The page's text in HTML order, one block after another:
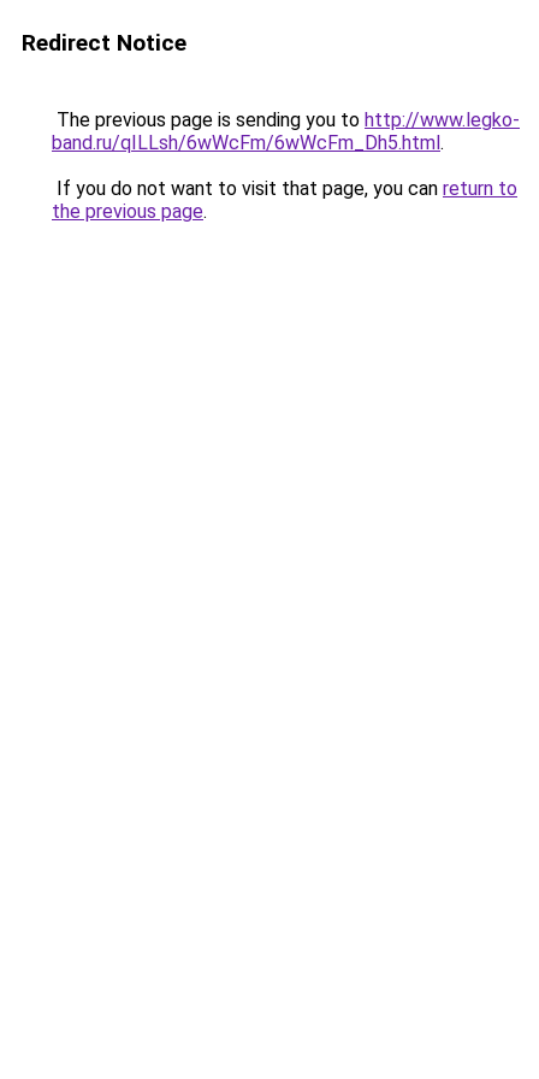
Redirect Notice
The previous page is sending you to http://www.legko-
band.ru/qILLsh/6wWcFm/6wWcFm_Dh5.html.
If you do not want to visit that page, you can return to
the previous page.